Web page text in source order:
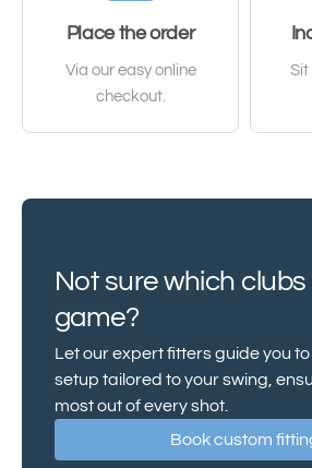
Place the order
Via our easy online
checkout.
Sit
Not sure which
game?
Let our expert fitters guide you
setup tailored to your swing,
most out of every shot.
Book custom